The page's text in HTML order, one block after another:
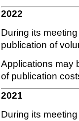
2022
During its
publication of
Applications may
of publication
2021
During its